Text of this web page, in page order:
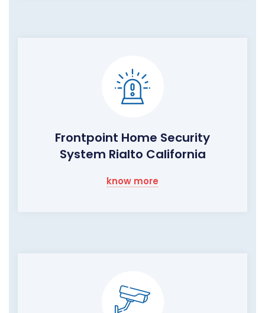
Frontpoint Home Security
System Rialto California
know more